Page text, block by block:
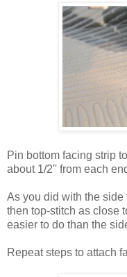
Pin bottom facing strip
about 1/2'' from each
As you did with the side
then top-stitch as close
easier to do than the
Repeat steps to attach